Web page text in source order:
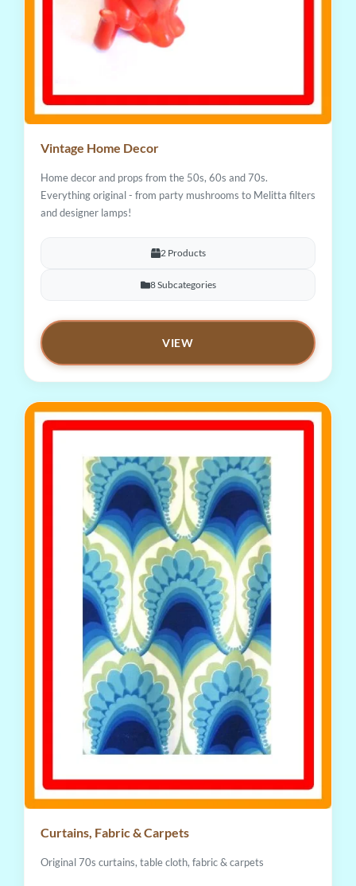
Vintage Home Decor
Home decor and props from the 50s, 60s and 70s.
Everything original - from party mushrooms to Melitta filters
and designer lamps!
2 Products
8 Subcategories
VIEW
Curtains, Fabric & Carpets
Original 70s curtains, table cloth, fabric & carpets